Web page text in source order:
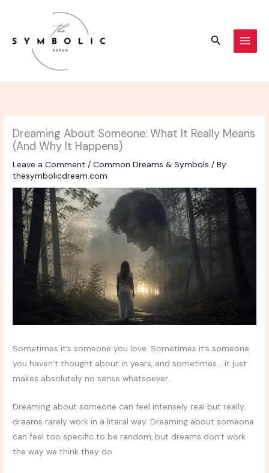
content
Search
Dreaming About Someone: What It Really Means
(And Why It Happens)
Leave a Comment /Common Dreams & Symbols / By
thesymbolicdream.com
Sometimes it’s someone you love. Sometimes it’s someone
you haven’t thought about in years, and sometimes… it just
makes absolutely no sense whatsoever.
Dreaming about someone can feel intensely real but really,
dreams rarely work in a literal way. Dreaming about someone
can feel too specific to be random, but dreams don’t work
the way we think they do.